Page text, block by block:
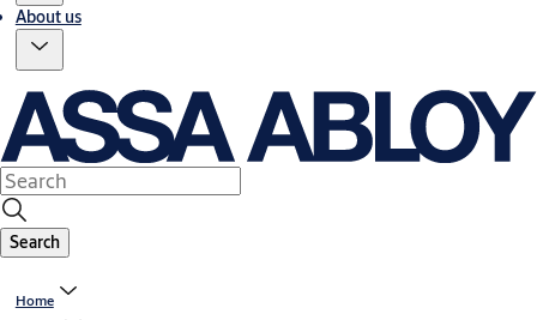
About us
Search
Home